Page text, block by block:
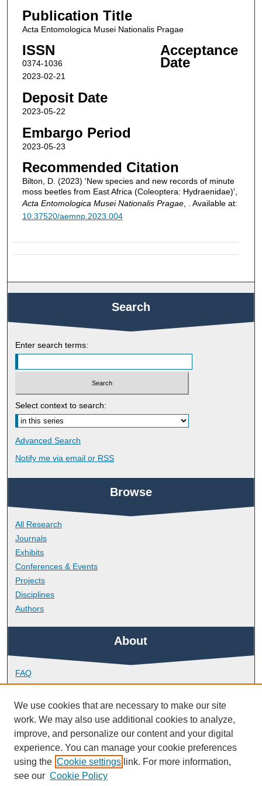
Publication Title
Acta Entomologica Musei Nationalis Pragae
ISSN
0374-1036
Acceptance
Date
2023-02-21
Deposit Date
2023-05-22
Embargo Period
2023-05-23
Recommended Citation
Bilton, D. (2023) 'New species and new records of minute
moss beetles from East Africa (Coleoptera: Hydraenidae)',
Acta Entomologica Musei Nationalis Pragae, . Available at:
10.37520/aemnp.2023.004
Search
Enter search terms:
Select context to search:
Advanced Search
Notify me via email or RSS
Browse
All Research
Journals
Exhibits
Conferences & Events
Projects
Disciplines
Authors
About
FAQ
Library Research Support
Contact
Links
School of Biological and Marine Sciences
We use cookies that are necessary to make our site
work. We may also use additional cookies to analyze,
improve, and personalize our content and your digital
experience. You can manage your cookie preferences
using the Cookie settings link. For more information,
see our Cookie Policy